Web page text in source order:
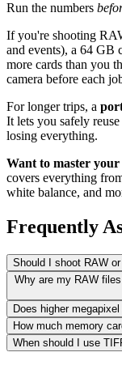
Run the numbers
If you're shooting
and events), a 64 GB
more cards than you
camera before each
For longer trips, a
It lets you safely
losing everything.
Want to master your
covers everything
white balance, and
Frequently
Should I shoot RAW
Why are my RAW
Does higher
How much memory
When should I use